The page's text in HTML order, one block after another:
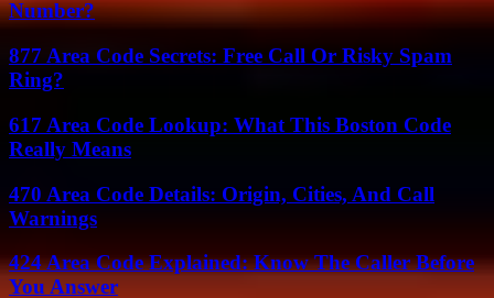
Number?
877 Area Code Secrets: Free Call Or Risky Spam
Ring?
617 Area Code Lookup: What This Boston Code
Really Means
470 Area Code Details: Origin, Cities, And Call
Warnings
424 Area Code Explained: Know The Caller Before
You Answer